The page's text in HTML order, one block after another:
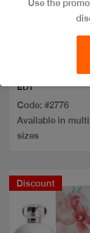
CACHAREL
EDT
Code: #2776
Available in
sizes
Discount
Use the